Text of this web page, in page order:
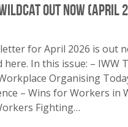
Out Now (April
for April 2026 is out
here. In this issue: – IWW
Organising
– Wins for Workers in
Fighting…